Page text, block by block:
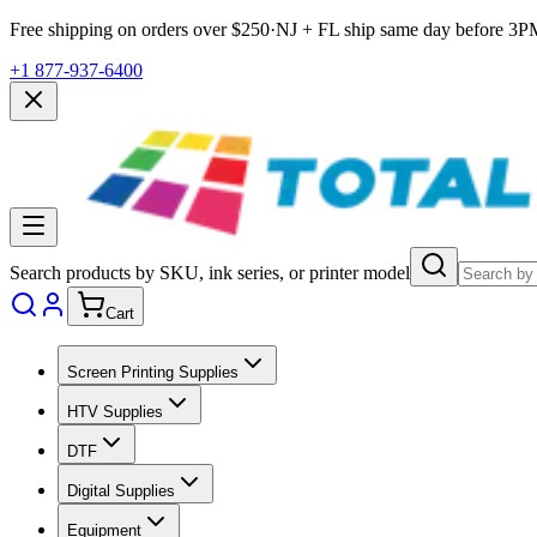
Free shipping on orders over $250·NJ + FL ship same day before
+1 877-937-6400
Search products by SKU, ink series, or printer model
Cart
Screen Printing Supplies
HTV Supplies
DTF
Digital Supplies
Equipment